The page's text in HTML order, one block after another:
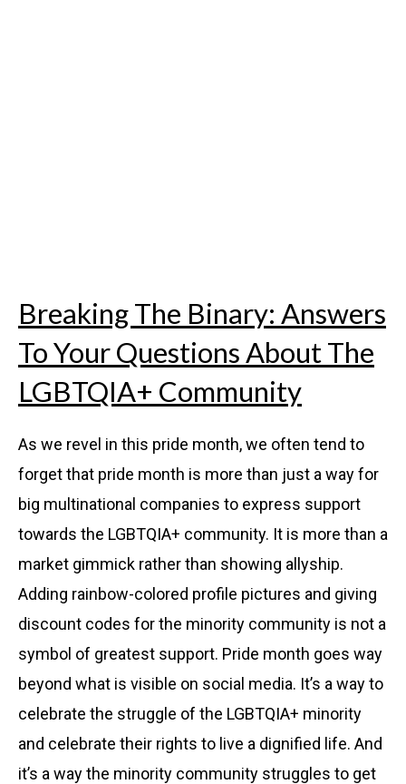
Breaking The Binary: Answers
To Your Questions About The
LGBTQIA+ Community
As we revel in this pride month, we often tend to
forget that pride month is more than just a way for
big multinational companies to express support
towards the LGBTQIA+ community. It is more than a
market gimmick rather than showing allyship.
Adding rainbow-colored profile pictures and giving
discount codes for the minority community is not a
symbol of greatest support. Pride month goes way
beyond what is visible on social media. It’s a way to
celebrate the struggle of the LGBTQIA+ minority
and celebrate their rights to live a dignified life. And
it’s a way the minority community struggles to get